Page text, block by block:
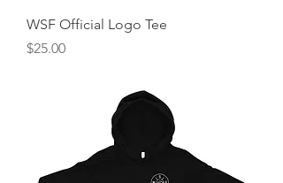
WSF Official Logo Tee
Price
$25.00